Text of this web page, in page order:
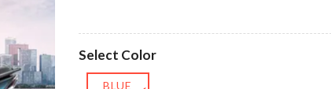
Select Color
BLUE